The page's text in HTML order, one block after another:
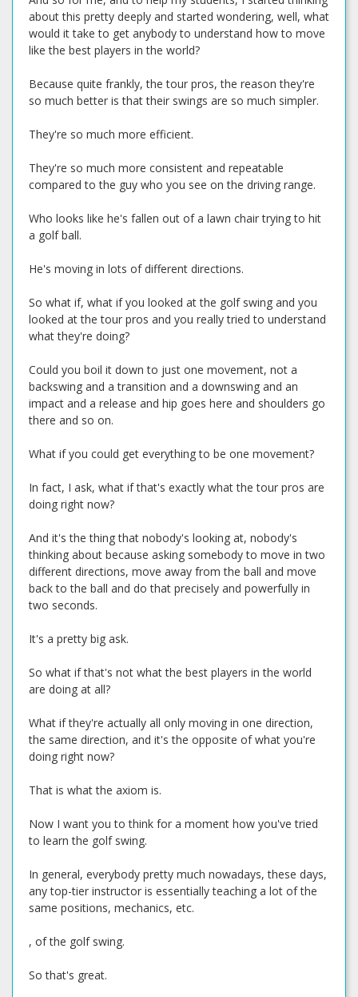
about this pretty deeply and started wondering, well, what
would it take to get anybody to understand how to move
like the best players in the world?
Because quite frankly, the tour pros, the reason they're
so much better is that their swings are so much simpler.
They're so much more efficient.
They're so much more consistent and repeatable
compared to the guy who you see on the driving range.
Who looks like he's fallen out of a lawn chair trying to hit
a golf ball.
He's moving in lots of different directions.
So what if, what if you looked at the golf swing and you
looked at the tour pros and you really tried to understand
what they're doing?
Could you boil it down to just one movement, not a
backswing and a transition and a downswing and an
impact and a release and hip goes here and shoulders go
there and so on.
What if you could get everything to be one movement?
In fact, I ask, what if that's exactly what the tour pros are
doing right now?
And it's the thing that nobody's looking at, nobody's
thinking about because asking somebody to move in two
different directions, move away from the ball and move
back to the ball and do that precisely and powerfully in
two seconds.
It's a pretty big ask.
So what if that's not what the best players in the world
are doing at all?
What if they're actually all only moving in one direction,
the same direction, and it's the opposite of what you're
doing right now?
That is what the axiom is.
Now I want you to think for a moment how you've tried
to learn the golf swing.
In general, everybody pretty much nowadays, these days,
any top-tier instructor is essentially teaching a lot of the
same positions, mechanics, etc.
, of the golf swing.
So that's great.